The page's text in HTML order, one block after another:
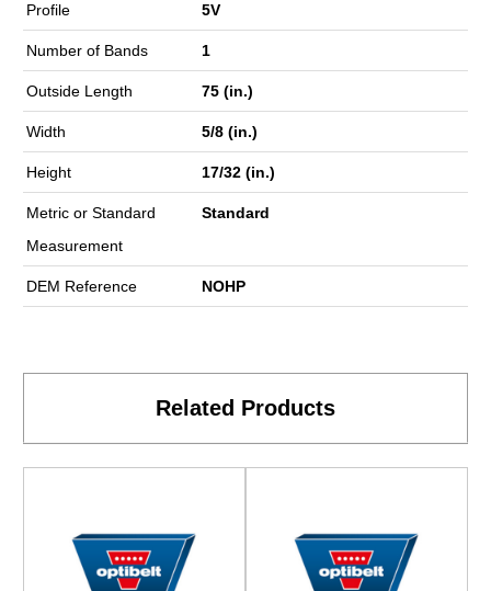
Profile 5V
Number of Bands 1
Outside Length 75 (in.)
Width 5/8 (in.)
Height 17/32 (in.)
Metric or Standard
Measurement
Standard
DEM Reference NOHP
Related Products